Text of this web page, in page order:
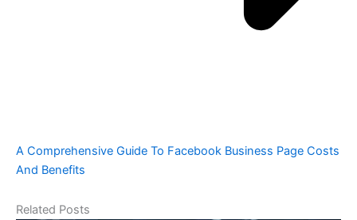
A Comprehensive Guide To Facebook Business Page Costs
And Benefits
Related Posts